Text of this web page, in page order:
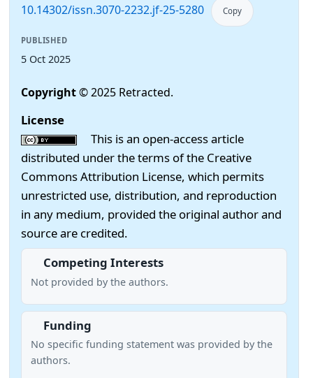
10.14302/issn.3070-2232.jf-25-5280 Copy
PUBLISHED
5 Oct 2025
Copyright© 2025 Retracted.
License
This is an open-access article
distributed under the terms of the Creative
Commons Attribution License, which permits
unrestricted use, distribution, and reproduction
in any medium, provided the original author and
source are credited.
Competing Interests
Not provided by the authors.
Funding
No specific funding statement was provided by the
authors.